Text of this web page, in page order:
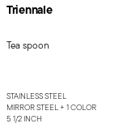
Triennale
Tea spoon
STAINLESS STEEL
MIRROR STEEL + 1 COLOR
5 1/2 INCH